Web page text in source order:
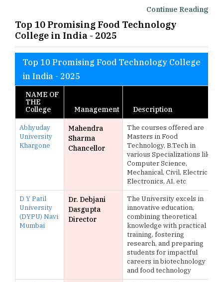
Continue Reading
Top 10 Promising Food Technology
College in India - 2025
Top 10 Promising Food Technology College
in India - 2025
NAME OF
THE
College
Management Description
Abhyuday
University
Khargone
Mahendra
Sharma
Chancellor
The courses offered are
Masters in Food
Technology, B.Tech in
various Specializations like
Computer Science,
Mechanical, Civil, Electrical,
Electronics, AI, etc
D Y Patil
University
(DYPU) Navi
Mumbai
Dr. Debjani
Dasgupta
Director
The University excels in
innovative education,
combining theoretical
knowledge with practical
training, fostering
research, and preparing
students for impactful
careers in biotechnology
and food technology